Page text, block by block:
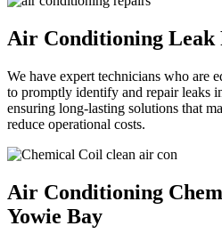
Air Conditioning Leak
We have expert technicians who are
to promptly identify and repair leaks
ensuring long-lasting solutions that
reduce operational costs.
Air Conditioning
Yowie Bay